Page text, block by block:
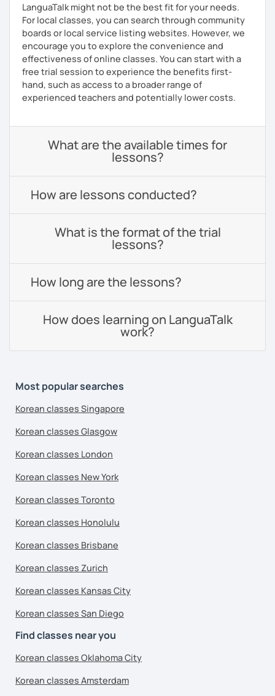
LanguaTalk might not be the best fit for your needs.
For local classes, you can search through community
boards or local service listing websites. However, we
encourage you to explore the convenience and
effectiveness of online classes. You can start with a
free trial session to experience the benefits first-
hand, such as access to a broader range of
experienced teachers and potentially lower costs.
What are the available times for
lessons?
How are lessons conducted?
What is the format of the trial
lessons?
How long are the lessons?
How does learning on LanguaTalk
work?
Most popular searches
Korean classes Singapore
Korean classes Glasgow
Korean classes London
Korean classes New York
Korean classes Toronto
Korean classes Honolulu
Korean classes Brisbane
Korean classes Zurich
Korean classes Kansas City
Korean classes San Diego
Find classes near you
Korean classes Oklahoma City
Korean classes Amsterdam